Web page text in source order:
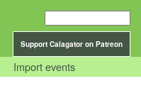
Support Calagator on Patreon
Import events